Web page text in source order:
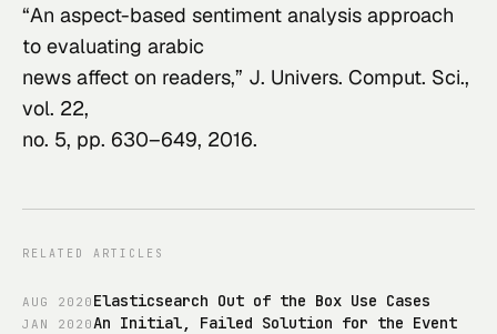
“An aspect-based sentiment analysis approach
to evaluating arabic
news affect on readers,” J. Univers. Comput. Sci.,
vol. 22,
no. 5, pp. 630–649, 2016.
RELATED ARTICLES
AUG 2020 Elasticsearch Out of the Box Use Cases
JAN 2020An Initial, Failed Solution for the Event